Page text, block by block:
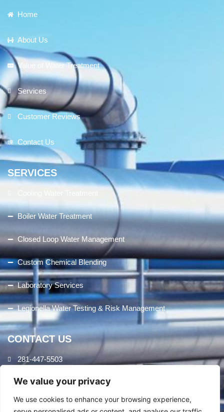
We value your privacy
We use cookies to enhance your browsing experience,
Home
About Us
Value of Water Treatment
Services
Customer Reviews
Contact Us
SERVICES
Boiler Water Treatment
Closed Loop Water Management
Custom Chemical Blending
Laboratory Services
Legionella Water Testing & Risk Management
CONTACT US
281-447-5503
8407 Cheswick Dr.
Houston, TX 77037